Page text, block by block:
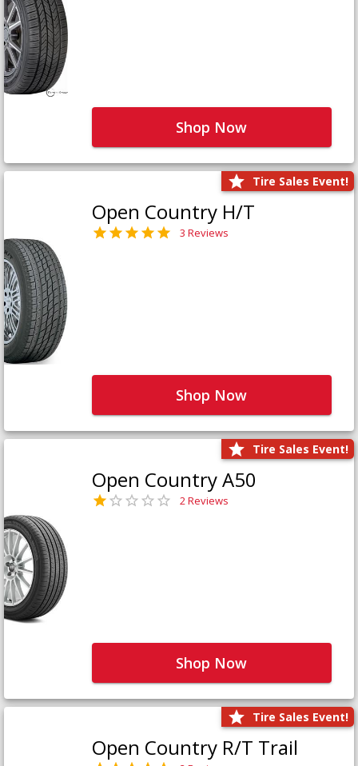
Shop Now
Tire Sales Event!
Open Country H/T
3 Reviews
Shop Now
Tire Sales Event!
Open Country A50
2 Reviews
Shop Now
Tire Sales Event!
Open Country R/T Trail